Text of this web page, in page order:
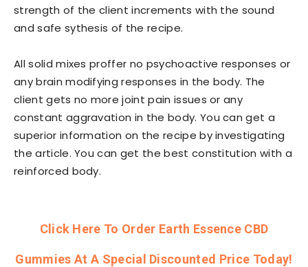
strength of the client increments with the sound
and safe sythesis of the recipe.
All solid mixes proffer no psychoactive responses or
any brain modifying responses in the body. The
client gets no more joint pain issues or any
constant aggravation in the body. You can get a
superior information on the recipe by investigating
the article. You can get the best constitution with a
reinforced body.
Click Here To Order Earth Essence CBD
Gummies At A Special Discounted Price Today!